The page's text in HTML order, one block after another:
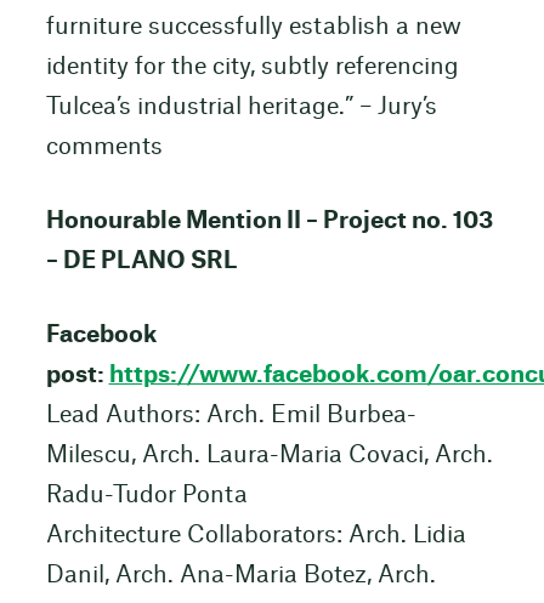
furniture successfully establish a new
identity for the city, subtly referencing
Tulcea’s industrial heritage.” – Jury’s
comments
Honourable Mention II – Project no. 103
– DE PLANO SRL
Facebook
post: https://www.facebook.com/
Lead Authors: Arch. Emil Burbea-
Milescu, Arch. Laura-Maria Covaci, Arch.
Radu-Tudor Ponta
Architecture Collaborators: Arch. Lidia
Danil, Arch. Ana-Maria Botez, Arch.